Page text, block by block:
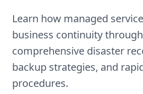
Learn how managed
business continuity through
comprehensive disaster
backup strategies, and
procedures.